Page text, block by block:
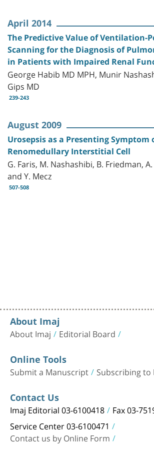
April 2014
The Predictive Value of Ventilation-
Scanning for the Diagnosis of
in Patients with Impaired Renal
George Habib MD MPH, Munir
Gips MD
239-243
August 2009
Urosepsis as a Presenting Symptom
Renomedullary Interstitial Cell
G. Faris, M. Nashashibi, B. Friedman,
and Y. Mecz
507-508
About Imaj
About Imaj Editorial Board
Online Tools
Submit a Manuscript Subscribing to
Contact Us
Imaj Editorial 03-6100418 Fax 03-
Service Center 03-6100471
Contact us by Online Form